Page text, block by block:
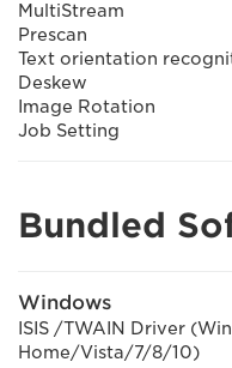
MultiStream
Prescan
Text orientation
Deskew
Image Rotation
Job Setting
Bundled
Windows
ISIS /TWAIN Driver
Home/Vista/7/8/10)